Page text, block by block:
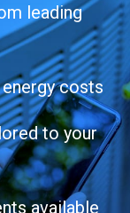
leading
costs
to your
available